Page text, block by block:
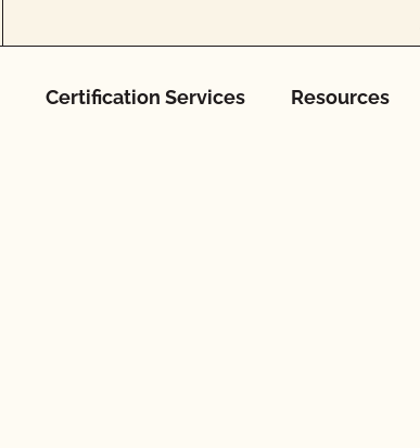
Certification Services Resources